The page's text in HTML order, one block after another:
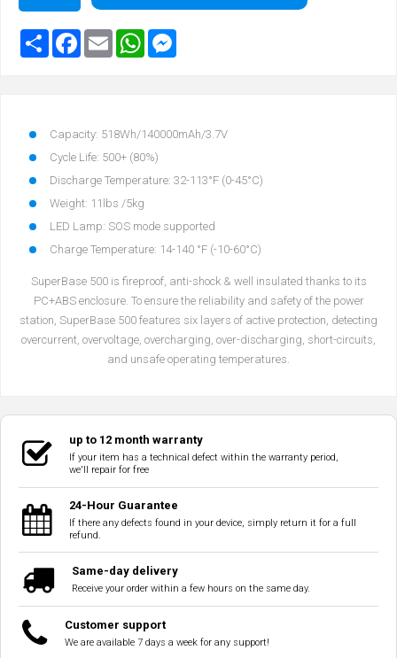
Capacity: 518Wh/140000mAh/3.7V
Cycle Life: 500+ (80%)
Discharge Temperature: 32-113°F (0-45°C)
Weight: 11lbs /5kg
LED Lamp: SOS mode supported
Charge Temperature: 14-140 °F (-10-60°C)
SuperBase 500 is fireproof, anti-shock & well insulated thanks to its
PC+ABS enclosure. To ensure the reliability and safety of the power
station, SuperBase 500 features six layers of active protection, detecting
overcurrent, overvoltage, overcharging, over-discharging, short-circuits,
and unsafe operating temperatures.
up to 12 month warranty
If your item has a technical defect within the warranty period,
we'll repair for free
24-Hour Guarantee
If there any defects found in your device, simply return it for a full
refund.
Same-day delivery
Receive your order within a few hours on the same day.
Customer support
We are available 7 days a week for any support!